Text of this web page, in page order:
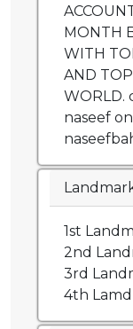
MONTH
WITH
AND
WORLD.
naseef
1st
2nd
3rd
4th